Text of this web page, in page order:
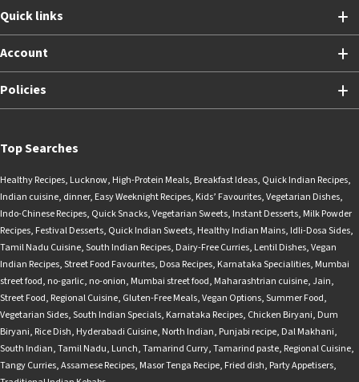
Quick links
Account
Policies
Top Searches
Healthy Recipes, Lucknow, High-Protein Meals, Breakfast Ideas, Quick Indian Recipes,
Indian cuisine, dinner, Easy Weeknight Recipes, Kids’ Favourites,Vegetarian Dishes,
Indo-Chinese Recipes, Quick Snacks,Vegetarian Sweets, Instant Desserts, Milk Powder
Recipes, Festival Desserts, Quick Indian Sweets, Healthy Indian Mains, Idli-Dosa Sides,
Tamil Nadu Cuisine,South Indian Recipes, Dairy-Free Curries, Lentil Dishes,Vegan
Indian Recipes,Street Food Favourites, Dosa Recipes, Karnataka Specialities, Mumbai
street food, no-garlic, no-onion, Mumbai street food, Maharashtrian cuisine,Jain,
Street Food, Regional Cuisine, Gluten-Free Meals,Vegan Options,Summer Food,
Vegetarian Sides,South Indian Specials, Karnataka Recipes, Chicken Biryani, Dum
Biryani, Rice Dish, Hyderabadi Cuisine, North Indian, Punjabi recipe, Dal Makhani,
South Indian,Tamil Nadu, Lunch,Tamarind Curry,Tamarind paste, Regional Cuisine,
Tangy Curries,Assamese Recipes, Masor Tenga Recipe, Fried dish, Party Appetisers,